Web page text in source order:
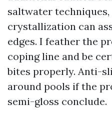
saltwater techniques,
crystallization can
edges. I feather the
coping line and be
bites properly. Anti-
around pools if the
semi-gloss conclude.